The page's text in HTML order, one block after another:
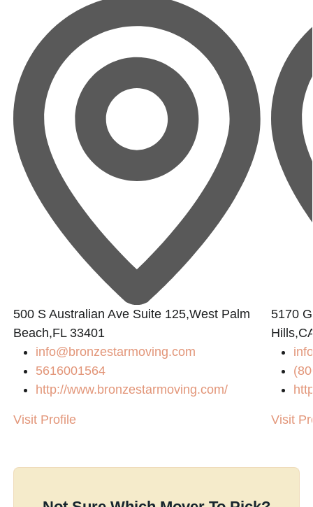
500 S Australian Ave Suite 125,West Palm
Beach,FL 33401
info@bronzestarmoving.com
5616001564
http://www.bronzestarmoving.com/
Visit Profile
5170
Visit